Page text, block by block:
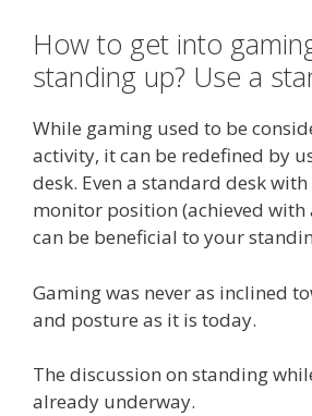
How to get into
standing up? Use a
While gaming used to be
activity, it can be redefined by
desk. Even a standard desk
monitor position (achieved
can be beneficial to your
Gaming was never as inclined
and posture as it is today.
The discussion on standing
already underway.